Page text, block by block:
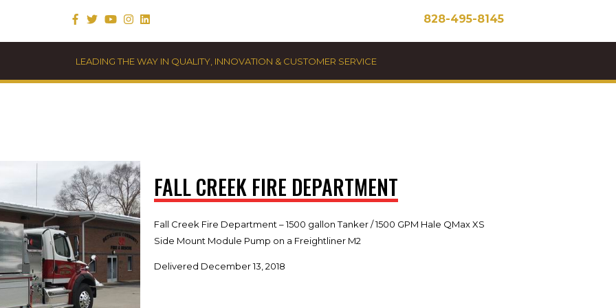
828-495-8145
LEADING THE WAY IN QUALITY, INNOVATION & CUSTOMER SERVICE
FALL CREEK FIRE DEPARTMENT
Fall Creek Fire Department – 1500 gallon Tanker / 1500 GPM Hale QMax XS
Side Mount Module Pump on a Freightliner M2
Delivered December 13, 2018